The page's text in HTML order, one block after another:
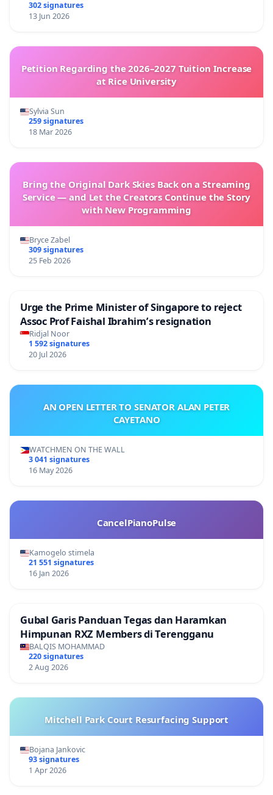
302 signatures
13 Jun 2026
Petition Regarding the 2026–2027 Tuition Increase
at Rice University
Sylvia Sun
259 signatures
18 Mar 2026
Bring the Original Dark Skies Back on a Streaming
Service — and Let the Creators Continue the Story
with New Programming
Bryce Zabel
309 signatures
25 Feb 2026
Urge the Prime Minister of Singapore to reject
Assoc Prof Faishal Ibrahim’s resignation
Ridjal Noor
1 592 signatures
20 Jul 2026
AN OPEN LETTER TO SENATOR ALAN PETER
CAYETANO
WATCHMEN ON THE WALL
3 041 signatures
16 May 2026
CancelPianoPulse
Kamogelo stimela
21 551 signatures
16 Jan 2026
Gubal Garis Panduan Tegas dan Haramkan
Himpunan RXZ Members di Terengganu
BALQIS MOHAMMAD
220 signatures
2 Aug 2026
Mitchell Park Court Resurfacing Support
Bojana Jankovic
93 signatures
1 Apr 2026